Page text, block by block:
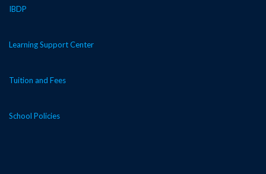
IBDP
Learning Support Center
Tuition and Fees
School Policies